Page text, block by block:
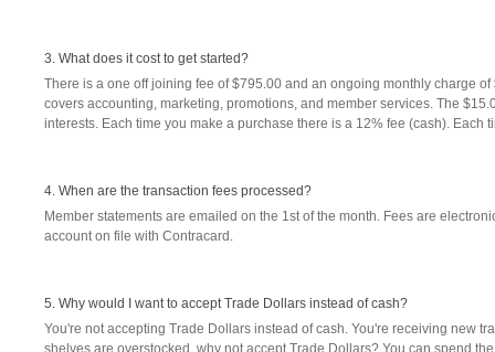
3. What does it cost to get started?
There is a one off joining fee of $795.00 and an ongoing monthly charge
covers accounting, marketing, promotions, and member services. The
interests. Each time you make a purchase there is a 12% fee (cash). Each
4. When are the transaction fees processed?
Member statements are emailed on the 1st of the month. Fees are
account on file with Contracard.
5. Why would I want to accept Trade Dollars instead of cash?
You're not accepting Trade Dollars instead of cash. You're receiving new
shelves are overstocked, why not accept Trade Dollars? You can spend